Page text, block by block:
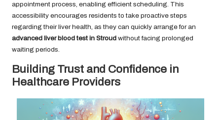
appointment process, enabling efficient scheduling. This
accessibility encourages residents to take proactive steps
regarding their liver health, as they can quickly arrange for an
advanced liver blood test in Stroud without facing prolonged
waiting periods.
Building Trust and Confidence in
Healthcare Providers